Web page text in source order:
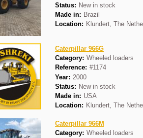
Status: New in stock
Made in: Brazil
Location: Klundert, The
Caterpillar 966G
Category: Wheeled loaders
Reference: #1174
Year: 2000
Status: New in stock
Made in: USA
Location: Klundert, The
Caterpillar 966M
Category: Wheeled loaders